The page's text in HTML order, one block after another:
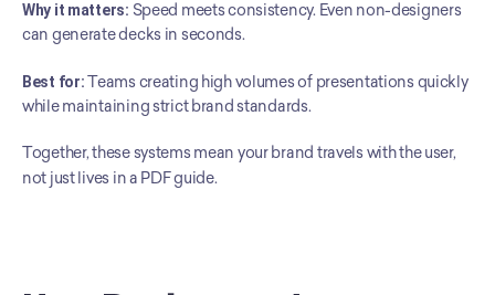
Why it matters: Speed meets consistency. Even non-designers
can generate decks in seconds.
Best for: Teams creating high volumes of presentations quickly
while maintaining strict brand standards.
Together, these systems mean your brand travels with the user,
not just lives in a PDF guide.